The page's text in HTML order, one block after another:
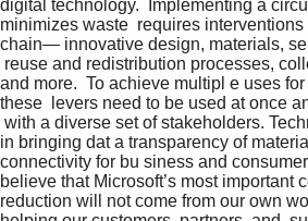
digital technology.  Implementing a
minimizes waste  requires
chain— innovative design, materials,
reuse and redistribution processes,
and more.  To achieve multipl e uses
these  levers need to be used at once
with a diverse set of stakeholders.
in bringing dat a transparency of
connectivity for bu siness and
believe that Microsoft’s most important
reduction will not come from our own